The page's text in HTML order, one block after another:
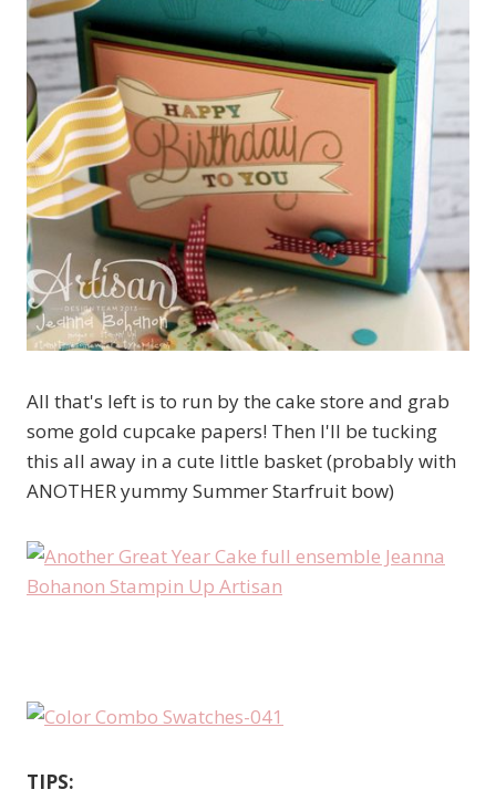
All that's left is to run by the cake store and grab
some gold cupcake papers! Then I'll be tucking
this all away in a cute little basket (probably with
ANOTHER yummy Summer Starfruit bow)
TIPS: